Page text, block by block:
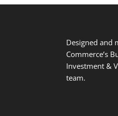
Designed and
Commerce’s
Investment &
team.